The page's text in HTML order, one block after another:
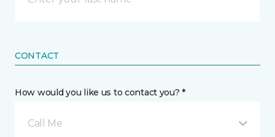
CONTACT
How would you like us to contact you? *
Call Me